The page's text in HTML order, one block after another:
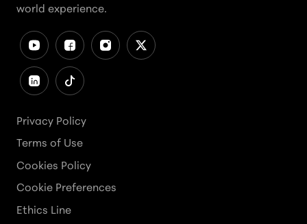
world experience.
Privacy Policy
Terms of Use
Cookies Policy
Cookie Preferences
Ethics Line